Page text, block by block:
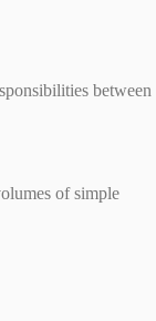
between
of simple